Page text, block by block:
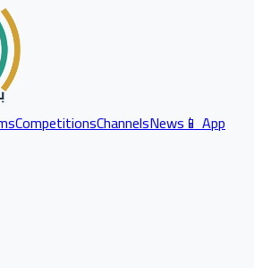
CompetitionsChannelsNews📱 App